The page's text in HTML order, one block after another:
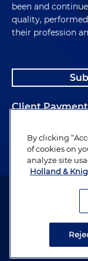
been and
quality,
their profession
Client
Alumni
Attorney
By clicking
of cookies on
analyze site
Holland &